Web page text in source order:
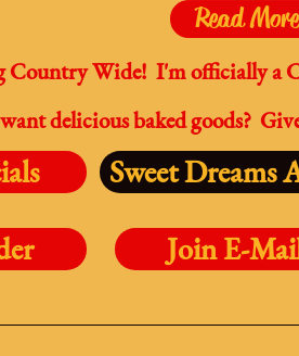
Read More
Wide! I'm officially a
delicious baked goods?
Sweet Dreams
Join E-